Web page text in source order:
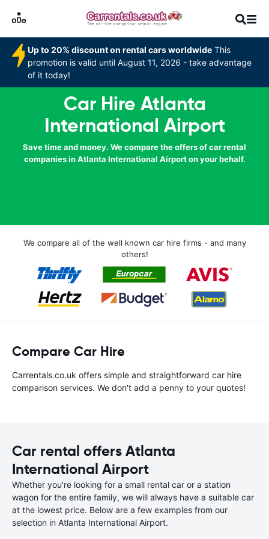
Up to 20% discount on rental cars worldwide This
promotion is valid until August 11, 2026 - take advantage
of it today!
Car Hire Atlanta
International Airport
Save time and money. We compare the offers of car rental
companies in Atlanta International Airport on your behalf.
We compare all of the well known car hire firms - and many
others!
Compare Car Hire
Carrentals.co.uk offers simple and straightforward car hire
comparison services. We don't add a penny to your quotes!
Car rental offers Atlanta
International Airport
Whether you're looking for a small rental car or a station
wagon for the entire family, we will always have a suitable car
at the lowest price. Below are a few examples from our
selection in Atlanta International Airport.